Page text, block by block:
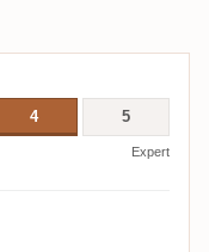
4 5
Expert